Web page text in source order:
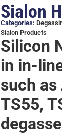
Sialon
Categories:
Sialon Products
Silicon
in in-
such as
TS55,